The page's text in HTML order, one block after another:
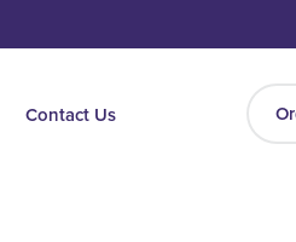
Contact Us